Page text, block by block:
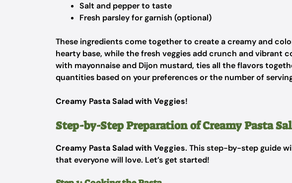
Salt and pepper to taste
Fresh parsley for garnish (optional)
These ingredients come together to create a creamy and
hearty base, while the fresh veggies add crunch and vibrant
with mayonnaise and Dijon mustard, ties all the flavors
quantities based on your preferences or the number of
Creamy Pasta Salad with Veggies!
Step-by-Step Preparation of Creamy Pasta
Creamy Pasta Salad with Veggies. This step-by-step guide
that everyone will love. Let’s get started!